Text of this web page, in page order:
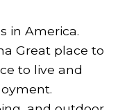
in America.
Great place to
to live and